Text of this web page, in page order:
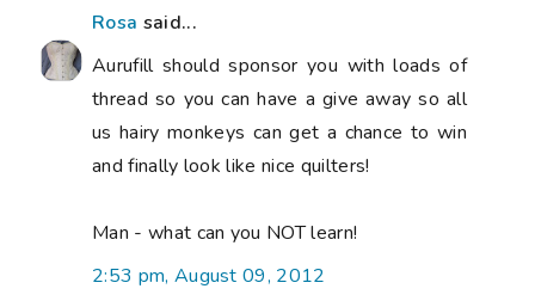
Rosa said...
Aurufill should sponsor you with loads of
thread so you can have a give away so all
us hairy monkeys can get a chance to win
and finally look like nice quilters!
Man - what can you NOT learn!
2:53 pm, August 09, 2012